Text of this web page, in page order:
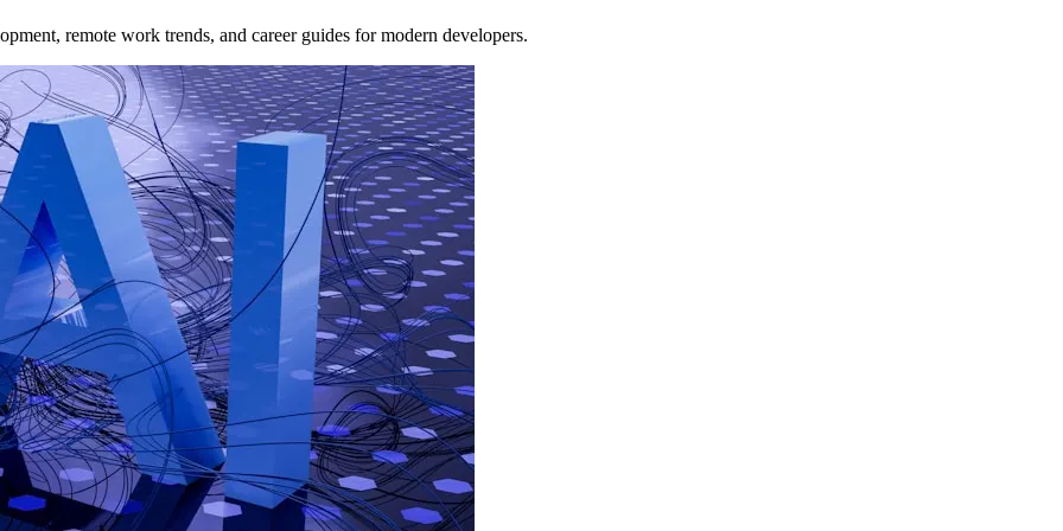
remote work trends, and career guides for modern developers.